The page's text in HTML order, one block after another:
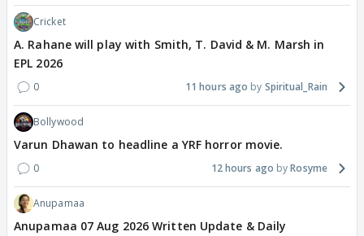
Cricket
A. Rahane will play with Smith, T. David & M. Marsh in
EPL 2026
0 11 hours ago Spiritual_Rain
Bollywood
Varun Dhawan to headline a YRF horror movie.
0 12 hours ago Rosyme
Anupamaa
Anupamaa 07 Aug 2026 Written Update & Daily